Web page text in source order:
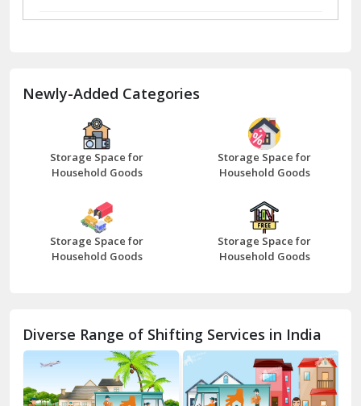
Bathinda
Bazpur
Beawar
Bhilwara
Bhiwani
Chhainsa
Chittorgarh
Newly-Added Categories
Storage Space for
Household Goods
Storage Space for
Household Goods
Storage Space for
Household Goods
Storage Space for
Household Goods
Diverse Range of Shifting Services in India